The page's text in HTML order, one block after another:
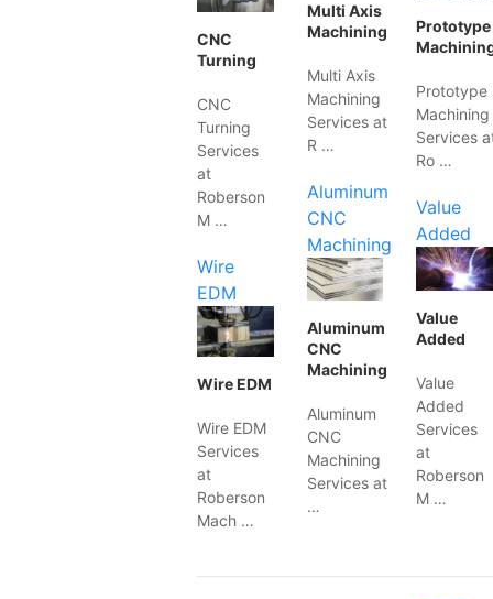
CNC
Turning
CNC
Turning
Services
at
Roberson
M …
Wire
EDM
Wire EDM
Wire EDM
Services
at
Roberson
Mach …
Multi Axis
Machining
Multi Axis
Machining
Services at
R …
Aluminum
CNC
Machining
Aluminum
CNC
Machining
Aluminum
CNC
Machining
Services at
…
Prototype
Prototype
Machining
Services
Ro …
Value
Added
Value
Added
Value
Added
Services
at
Roberson
M …